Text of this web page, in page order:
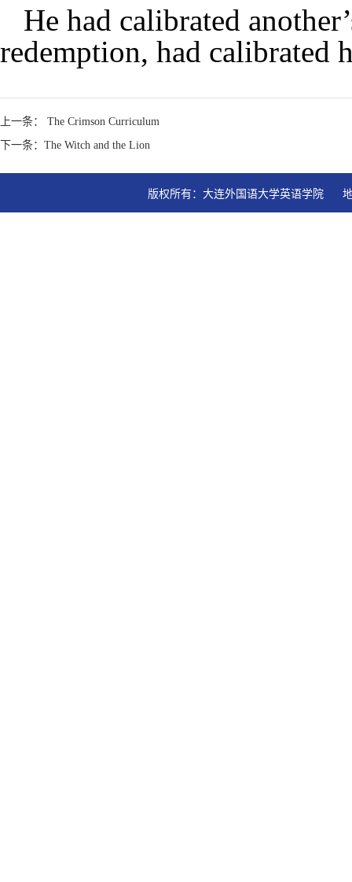
He had calibrated
redemption, had calibrated
上一条： The Crimson Curriculum
下一条：The Witch and the Lion
版权所有：大连外国语大学英语学院